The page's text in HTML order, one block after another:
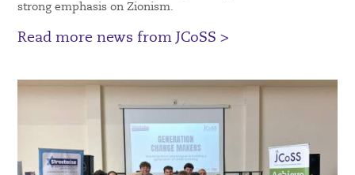
strong emphasis on Zionism.
Read more news from JCoSS >